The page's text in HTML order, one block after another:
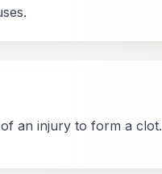
an injury to form a clot.